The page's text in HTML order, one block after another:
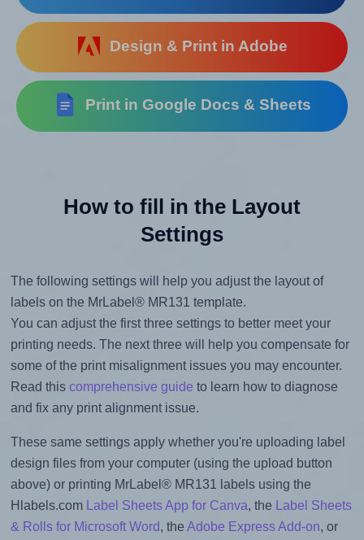
Design & Print in Adobe
Print in Google Docs & Sheets
How to fill in the Layout
Settings
The following settings will help you adjust the layout of
labels on the MrLabel® MR131 template.
You can adjust the first three settings to better meet your
printing needs. The next three will help you compensate for
some of the print misalignment issues you may encounter.
Read this comprehensive guide to learn how to diagnose
and fix any print alignment issue.
These same settings apply whether you're uploading label
design files from your computer (using the upload button
above) or printing MrLabel® MR131 labels using the
Hlabels.com
Label Sheets App for Canva, the
Label Sheets
& Rolls for Microsoft Word, the Adobe Express Add-on, or